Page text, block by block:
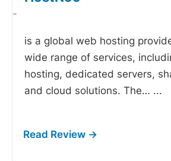
-
is a global web hosting
wide range of services,
hosting, dedicated servers,
and cloud solutions. The… ...